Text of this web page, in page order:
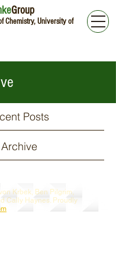
Group
Chemistry, University of
Posts
Archive
Krbek, Ben Pilgrim,
Cally Haynes. Proudly